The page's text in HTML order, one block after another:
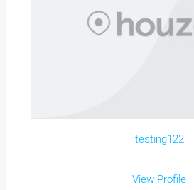
testing122
View Profile